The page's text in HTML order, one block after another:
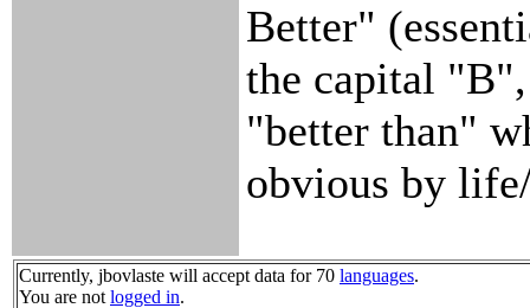
Better"
the capital
"better than"
obvious by
Currently, jbovlaste will accept data for 70 languages.
You are not logged in.